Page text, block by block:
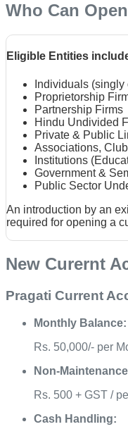
Who Can
Eligible Entities
Individuals
Proprietorship
Partnership Firms
Hindu Undivided
Private & Public
Associations,
Institutions
Government &
Public Sector
An introduction by an
required for opening a
New Curernt
Pragati Current
Monthly Balance:
Rs. 50,000/- per
Non-
Rs. 500 + GST /
Cash Handling: